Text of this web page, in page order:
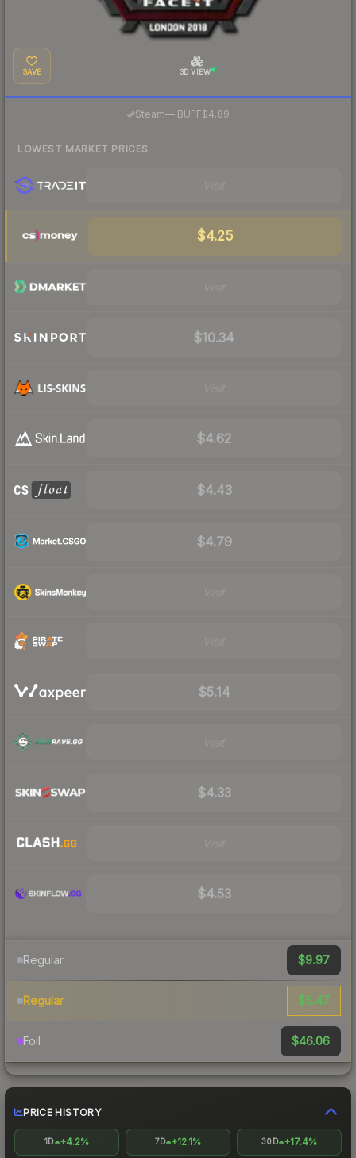
SAVE 3D VIEW
Steam—· BUFF$4.89
LOWEST MARKET PRICES
$4.25
$10.34
$4.62
$4.43
$4.79
$5.14
$4.33
$4.53
Regular $9.97
Regular $5.47
Foil $46.06
PRICE HISTORY
1D +4.2% 7D +12.1% 30D +17.4%